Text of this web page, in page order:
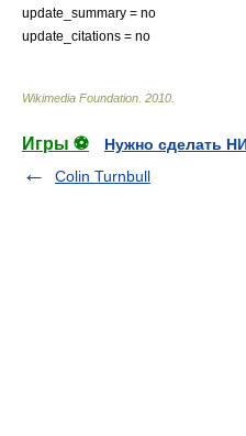
update_summary = no
update_citations = no
Wikimedia Foundation. 2010.
Игры ⚽
Нужно сделать
Colin Turnbull